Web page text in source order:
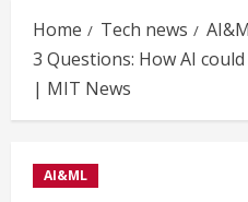
Home Tech news
3 Questions: How AI
| MIT News
AI&ML